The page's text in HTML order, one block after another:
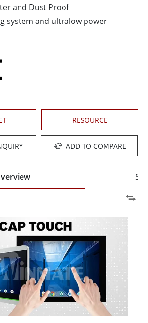
and Dust Proof
system and ultralow power
RESOURCE
ADD TO COMPARE